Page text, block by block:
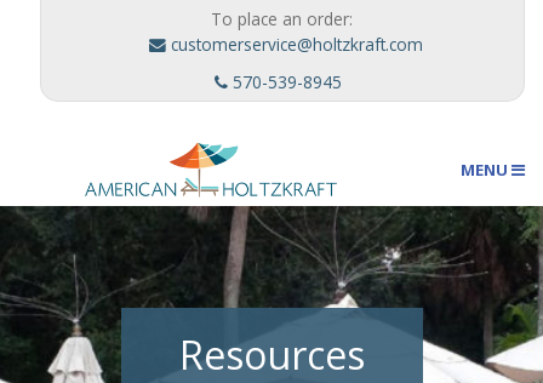
To place an order:
customerservice@holtzkraft.com
570-539-8945
MENU
Umbrellas
Outdoor FurnishingsResources